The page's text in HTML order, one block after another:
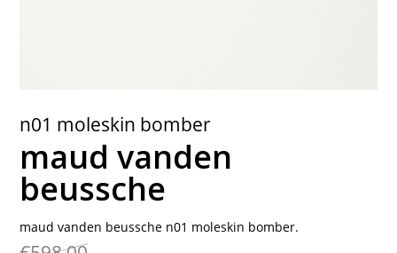
n01 moleskin bomber
maud vanden
beussche
maud vanden beussche n01 moleskin bomber.